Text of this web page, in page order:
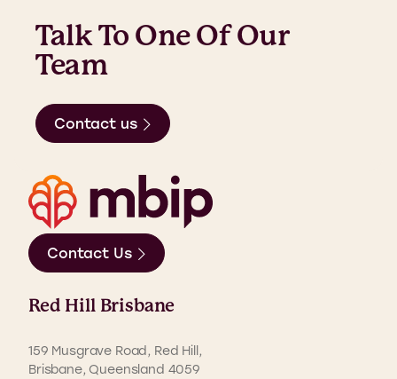
Talk To One Of Our
Team
Contact us
Contact Us
Red Hill Brisbane
159 Musgrave Road, Red Hill,
Brisbane, Queensland 4059